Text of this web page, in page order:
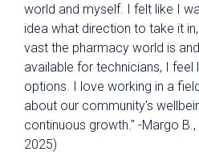
world and myself. I felt like I
idea what direction to take it
vast the pharmacy world is
available for technicians, I feel
options. I love working in a
about our community's
continuous growth." -Margo B.,
2025)